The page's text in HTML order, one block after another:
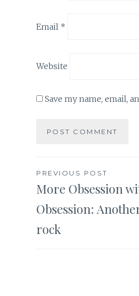
Email *
Website
Save my name, email,
Post
navigation
PREVIOUS POST
More Obsession
Obsession:
rock